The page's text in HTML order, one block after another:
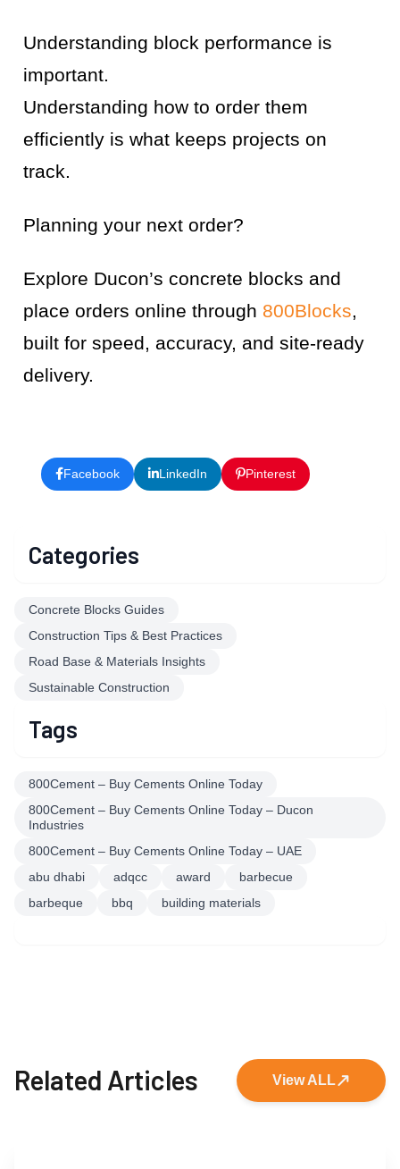
Understanding block performance is
important.
Understanding how to order them
efficiently is what keeps projects on
track.
Planning your next order?
Explore Ducon’s concrete blocks and
place orders online through 800Blocks,
built for speed, accuracy, and site-ready
delivery.
Facebook LinkedIn Pinterest
Categories
Concrete Blocks Guides
Construction Tips & Best Practices
Road Base & Materials Insights
Sustainable Construction
Tags
800Cement – Buy Cements Online Today
800Cement – Buy Cements Online Today – Ducon
Industries
800Cement – Buy Cements Online Today – UAE
abu dhabi
adqcc award
barbecue
barbeque
bbq building materials
Related Articles View ALL